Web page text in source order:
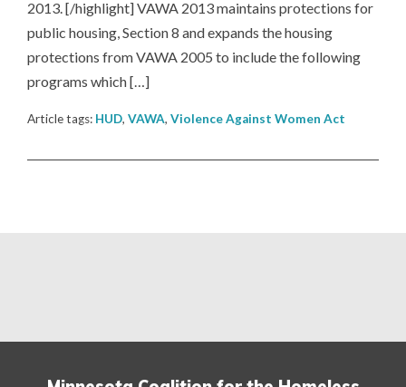
2013. [/highlight] VAWA 2013 maintains protections for
public housing, Section 8 and expands the housing
protections from VAWA 2005 to include the following
programs which […]
Article tags: HUD, VAWA, Violence Against Women Act